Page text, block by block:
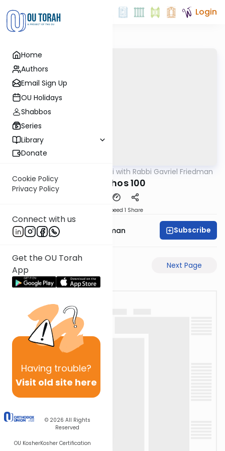
Home
Authors
Email Sign Up
OU Holidays
Shabbos
Series
Library
Donate
Cookie Policy
Privacy Policy
Connect with us
Get the OU Torah
App
Having trouble?
Visit old site here
© 2026 All Rights
Reserved
OU KosherKosher Certification
Login
Daf Yomi with Rabbi Gavriel Friedman
Menachos 100
Speed 1 Share
Rabbi Gavriel Friedman Subscribe
Next Page